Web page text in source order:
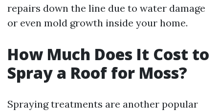
repairs down the line due to water damage
or even mold growth inside your home.
How Much Does It Cost to
Spray a Roof for Moss?
Spraying treatments are another popular